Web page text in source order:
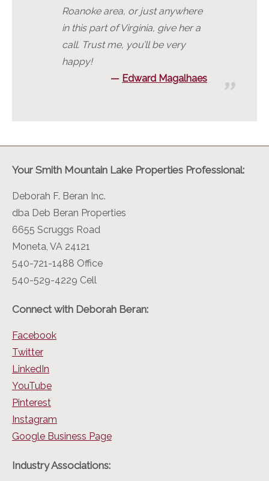
Roanoke area, or just anywhere
in this part of Virginia, give her a
call. Trust me, you’ll be very
happy!
Edward Magalhaes
Your Smith Mountain Lake Properties Professional:
Deborah F. Beran Inc.
dba Deb Beran Properties
6655 Scruggs Road
Moneta, VA 24121
540-721-1488 Office
540-529-4229 Cell
Connect with Deborah Beran:
Facebook
Twitter
LinkedIn
YouTube
Pinterest
Instagram
Google Business Page
Industry Associations: